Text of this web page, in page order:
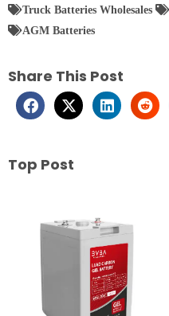
Truck Batteries Wholesales
AGM Batteries
Share This Post
Top Post